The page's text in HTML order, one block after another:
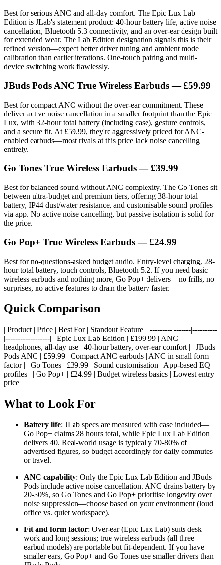
Best for serious ANC and all-day comfort. The Epic Lux Lab
Edition is JLab's statement product: 40-hour battery life, active noise
cancellation, Bluetooth 5.3 connectivity, and an over-ear design built
for extended wear. The Lab Edition designation signals this is their
refined version—expect better driver tuning and ambient mode
calibration than earlier iterations. One-touch pairing and multi-
device switching work flawlessly.
JBuds Pods ANC True Wireless Earbuds— £59.99
Best for compact ANC without the over-ear commitment. These
deliver active noise cancellation in a smaller footprint than the Epic
Lux, with 32-hour total battery (including case), gesture controls,
and a secure fit. At £59.99, they're aggressively priced for ANC-
enabled earbuds—most rivals at this price lack noise cancelling
entirely.
Go Tones True Wireless Earbuds— £39.99
Best for balanced sound without ANC complexity. The Go Tones sit
between ultra-budget and premium tiers, offering 38-hour total
battery, IP44 dust/water resistance, and customisable sound profiles
via app. No active noise cancelling, but passive isolation is solid for
the price.
Go Pop+ True Wireless Earbuds— £24.99
Best for no-questions-asked budget audio. Entry-level charging, 28-
hour total battery, touch controls, Bluetooth 5.2. If you need basic
wireless earbuds and nothing more, Go Pop+ delivers—no frills, no
surprises, no active features to drain the battery faster.
Quick Comparison
| Product | Price | Best For | Standout Feature | |---------|-------|----------
|------------------| | Epic Lux Lab Edition | £199.99 | ANC
headphones, all-day use | 40-hour battery, over-ear comfort | | JBuds
Pods ANC | £59.99 | Compact ANC earbuds | ANC in small form
factor | | Go Tones | £39.99 | Sound customisation | App-based EQ
profiles | | Go Pop+ | £24.99 | Budget wireless basics | Lowest entry
price |
What to Look For
Battery life: JLab specs are measured with case included—
Go Pop+ claims 28 hours total, while Epic Lux Lab Edition
delivers 40. Real-world usage is typically 70-80% of
advertised figures, so budget accordingly for daily commutes
or travel.
ANC capability: Only the Epic Lux Lab Edition and JBuds
Pods include active noise cancellation. ANC drains battery by
20-30%, so Go Tones and Go Pop+ prioritise longevity over
noise suppression—choose based on your environment (loud
office vs. quiet workspace).
Fit and form factor: Over-ear (Epic Lux Lab) suits desk
work and long sessions; true wireless earbuds (all three
earbud models) are portable but fit-dependent. If you have
smaller ears, Go Pop+ and Go Tones use smaller drivers than